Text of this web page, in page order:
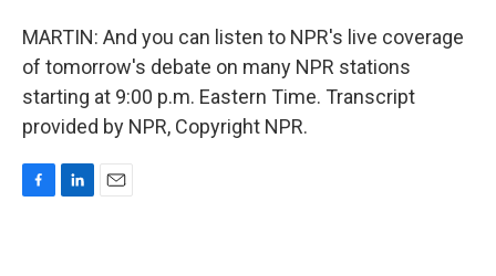
MARTIN: And you can listen to NPR's live coverage
of tomorrow's debate on many NPR stations
starting at 9:00 p.m. Eastern Time. Transcript
provided by NPR, Copyright NPR.